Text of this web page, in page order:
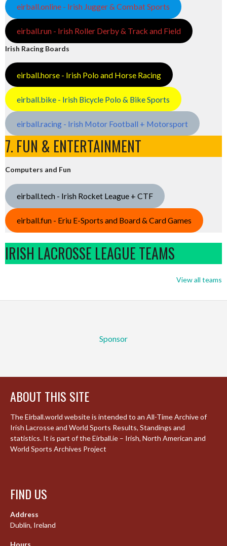
eirball.online - Irish Jugger & Combat Sports
eirball.run - Irish Roller Derby & Track and Field
Irish Racing Boards
eirball.horse - Irish Polo and Horse Racing
eirball.bike - Irish Bicycle Polo & Bike Sports
eirball.racing - Irish Motor Football + Motorsport
7. FUN & ENTERTAINMENT
Computers and Fun
eirball.tech - Irish Rocket League + CTF
eirball.fun - Eriu E-Sports and Board & Card Games
IRISH LACROSSE LEAGUE TEAMS
View all teams
Sponsor
ABOUT THIS SITE
The Eirball.world website is intended to an All-Time Archive of
Irish Lacrosse and World Sports Results, Standings and
statistics. It is part of the Eirball.ie – Irish, North American and
World Sports Archives Project
FIND US
Address
Dublin, Ireland